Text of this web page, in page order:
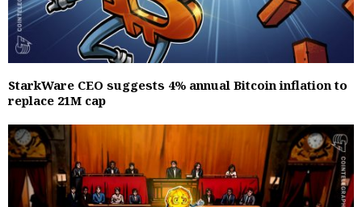
StarkWare CEO suggests 4% annual Bitcoin inflation to
replace 21M cap